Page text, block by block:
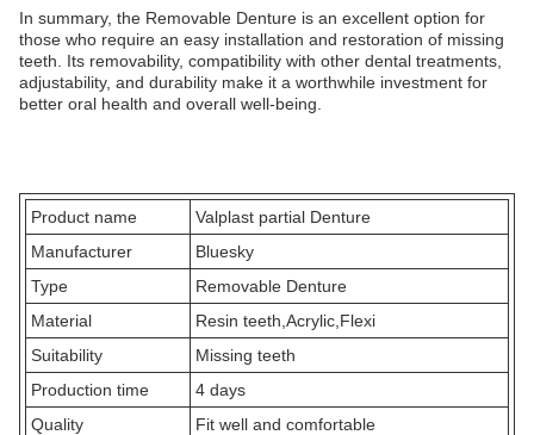
In summary, the Removable Denture is an excellent option for
those who require an easy installation and restoration of missing
teeth. Its removability, compatibility with other dental treatments,
adjustability, and durability make it a worthwhile investment for
better oral health and overall well-being.
Product name
Valplast partial Denture
Manufacturer
Bluesky
Type
Removable Denture
Material
Resin teeth,Acrylic,Flexi
Suitability
Missing teeth
Production time
4 days
Quality
Fit well and comfortable